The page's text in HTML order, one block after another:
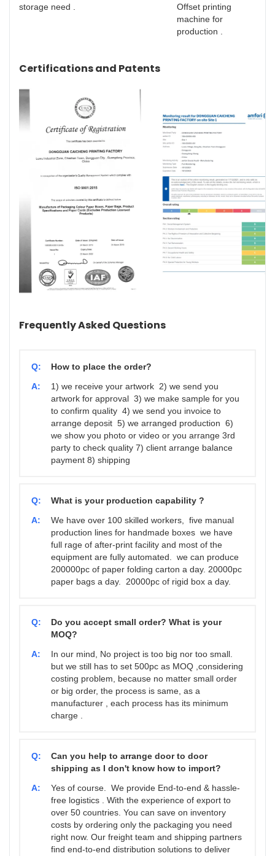
storage need .
Offset printing
machine for
production .
Certifications and Patents
Frequently Asked Questions
Q:
How to place the order?
A:
1) we receive your artwork 2) we send you
artwork for approval 3) we make sample for you
to confirm quality 4) we send you invoice to
arrange deposit 5) we arranged production 6)
we show you photo or video or you arrange 3rd
party to check quality 7) client arrange balance
payment 8) shipping
Q:
What is your production capability ?
A:
We have over 100 skilled workers, five manual
production lines for handmade boxes we have
full rage of after-print facility and most of the
equipment are fully automated. we can produce
200000pc of paper folding carton a day. 20000pc
paper bags a day. 20000pc of rigid box a day.
Q:
Do you accept small order? What is your
MOQ?
A:
In our mind, No project is too big nor too small.
but we still has to set 500pc as MOQ ,considering
costing problem, because no matter small order
or big order, the process is same, as a
manufacturer , each process has its minimum
charge .
Q:
Can you help to arrange door to door
shipping as I don't know how to import?
A:
Yes of course. We provide End-to-end & hassle-
free logistics . With the experience of export to
over 50 countries. You can save on inventory
costs by ordering only the packaging you need
right now. Our freight team and shipping partners
find end-to-end distribution solutions to deliver